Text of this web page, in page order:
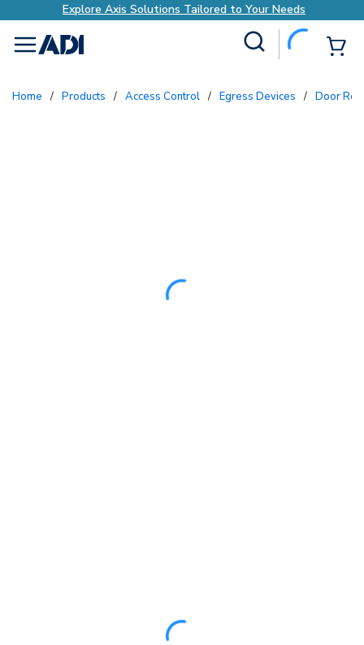
Explore Axis Solutions Tailored to Your Needs
menu
Home / Products / Access Control / Egress Devices / Door